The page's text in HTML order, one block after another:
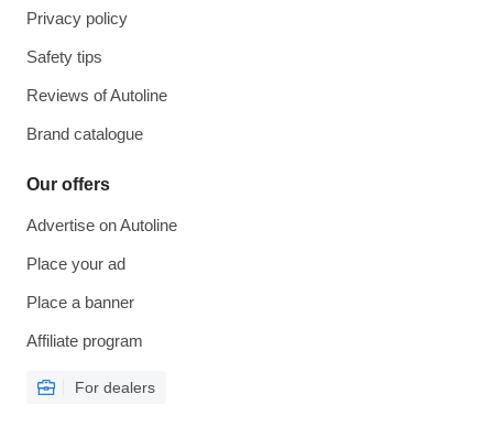
Privacy policy
Safety tips
Reviews of Autoline
Brand catalogue
Our offers
Advertise on Autoline
Place your ad
Place a banner
Affiliate program
For dealers